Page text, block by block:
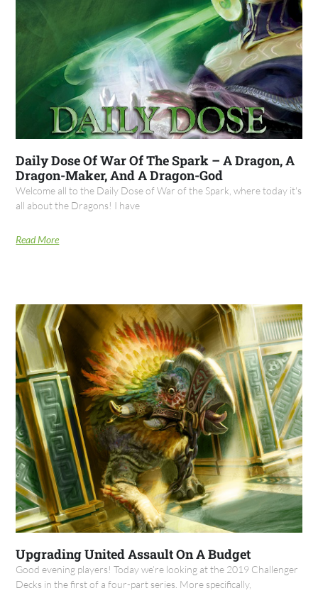
Daily Dose Of War Of The Spark – A Dragon, A
Dragon-Maker, And A Dragon-God
Welcome all to the Daily Dose of War of the Spark, where today it's
all about the Dragons! I have
Read More
Upgrading United Assault On A Budget
Good evening players! Today we’re looking at the 2019 Challenger
Decks in the first of a four-part series. More specifically,